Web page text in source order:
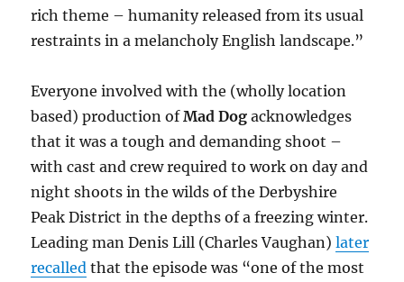
rich theme – humanity released from its usual
restraints in a melancholy English landscape.”
Everyone involved with the (wholly location
based) production ofMad Dog acknowledges
that it was a tough and demanding shoot –
with cast and crew required to work on day and
night shoots in the wilds of the Derbyshire
Peak District in the depths of a freezing winter.
Leading man Denis Lill (Charles Vaughan)later
recalled that the episode was “one of the most